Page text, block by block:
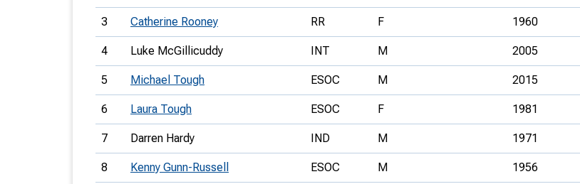
Join Us
3 Catherine Rooney RR F 1960
4 Luke McGillicuddy INT M 2005
5 Michael Tough ESOC M 2015
6 Laura Tough ESOC F 1981
7 Darren Hardy IND M 1971
8 Kenny Gunn-Russell ESOC M 1956